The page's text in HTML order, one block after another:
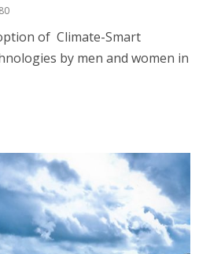
of Climate-Smart
by men and women in